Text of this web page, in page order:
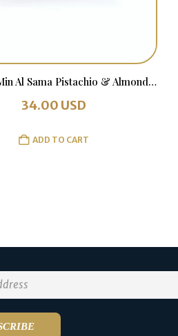
Wrapped Min Al Sama Pistachio & Almonds 1 kg in a Tin Box
34.00 USD
ADD TO CART